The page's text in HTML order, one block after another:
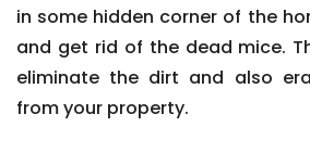
in some hidden corner of the
and get rid of the dead mice.
eliminate the dirt and also
from your property.